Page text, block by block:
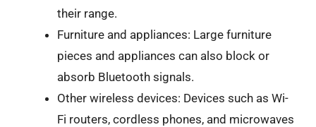
their range.
Furniture and appliances: Large furniture
pieces and appliances can also block or
absorb Bluetooth signals.
Other wireless devices: Devices such as Wi-
Fi routers, cordless phones, and microwaves